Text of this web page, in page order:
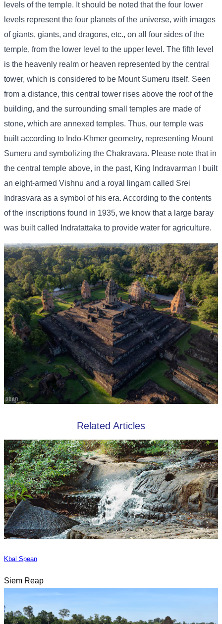
levels of the temple. It should be noted that the four lower
levels represent the four planets of the universe, with images
of giants, giants, and dragons, etc., on all four sides of the
temple, from the lower level to the upper level. The fifth level
is the heavenly realm or heaven represented by the central
tower, which is considered to be Mount Sumeru itself. Seen
from a distance, this central tower rises above the roof of the
building, and the surrounding small temples are made of
stone, which are annexed temples. Thus, our temple was
built according to Indo-Khmer geometry, representing Mount
Sumeru and symbolizing the Chakravara. Please note that in
the central temple above, in the past, King Indravarman I built
an eight-armed Vishnu and a royal lingam called Srei
Indrasvara as a symbol of his era. According to the contents
of the inscriptions found in 1935, we know that a large baray
was built called Indratattaka to provide water for agriculture.
Related Articles
Kbal Spean
Siem Reap